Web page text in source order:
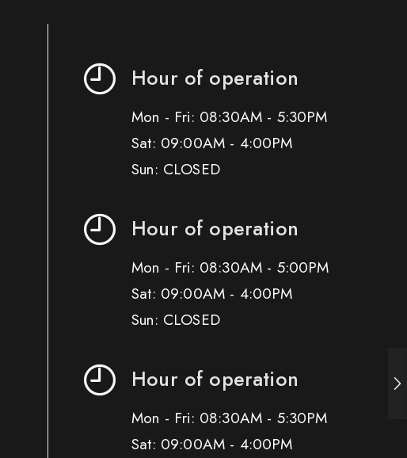
Hour of operation
Mon - Fri: 08:30AM - 5:30PM
Sat: 09:00AM - 4:00PM
Sun: CLOSED
Hour of operation
Mon - Fri: 08:30AM - 5:00PM
Sat: 09:00AM - 4:00PM
Sun: CLOSED
Hour of operation
Mon - Fri: 08:30AM - 5:30PM
Sat: 09:00AM - 4:00PM